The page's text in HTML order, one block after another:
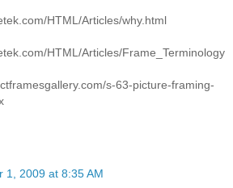
HTML/Articles/why.html
HTML/Articles/Frame_Terminology
s-63-picture-framing-
1, 2009 at 8:35 AM